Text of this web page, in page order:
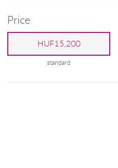
Price
HUF15,200
standard